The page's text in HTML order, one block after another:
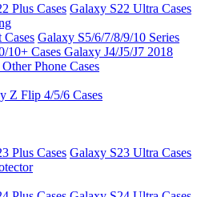
Plus Cases Galaxy S22 Ultra Cases
Cases Galaxy S5/6/7/8/9/10 Series
10+ Cases Galaxy J4/J5/J7 2018
Other Phone Cases
Z Flip 4/5/6 Cases
Plus Cases Galaxy S23 Ultra Cases